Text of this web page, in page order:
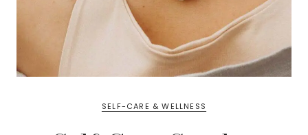
SELF-CARE & WELLNESS